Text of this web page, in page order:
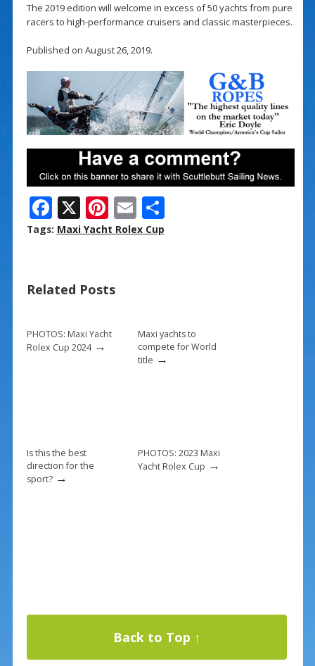
The 2019 edition will welcome in excess of 50 yachts from pure
racers to high-performance cruisers and classic masterpieces.
Published on August 26, 2019.
F
ac
o
k
X Pi
nt
st
E
m
S
h
Tags: Maxi Yacht Rolex Cup
Related Posts
PHOTOS: Maxi Yacht
Rolex Cup 2024→
Maxi yachts to
compete for World
title →
Is this the best
direction for the
sport?→
PHOTOS: 2023 Maxi
Yacht Rolex Cup →
Back to Top ↑